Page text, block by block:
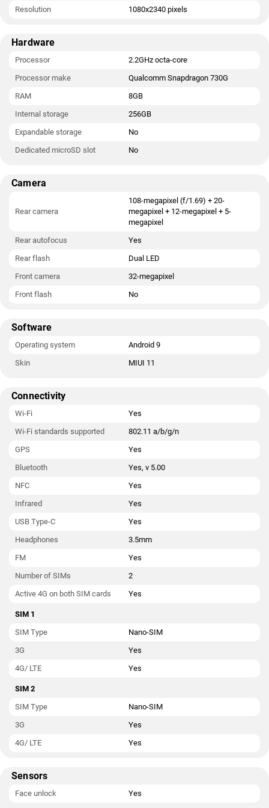
Resolution
1080x2340 pixels
Hardware
Processor
2.2GHz octa-core
Processor make
Qualcomm Snapdragon 730G
RAM
8GB
Internal storage
256GB
Expandable storage
No
Dedicated microSD slot
No
Camera
Rear camera
108-megapixel (f/1.69) + 20-
megapixel + 12-megapixel + 5-
megapixel
Rear autofocus
Yes
Rear flash
Dual LED
Front camera
32-megapixel
Front flash
No
Software
Operating system
Android 9
Skin
MIUI 11
Connectivity
Wi-Fi
Yes
Wi-Fi standards supported
802.11 a/b/g/n
GPS
Yes
Bluetooth
Yes, v 5.00
NFC
Yes
Infrared
Yes
USB Type-C
Yes
Headphones
3.5mm
FM
Yes
Number of SIMs
2
Active 4G on both SIM cards
Yes
SIM 1
SIM Type
Nano-SIM
3G
Yes
4G/ LTE
Yes
SIM 2
SIM Type
Nano-SIM
3G
Yes
4G/ LTE
Yes
Sensors
Face unlock
Yes